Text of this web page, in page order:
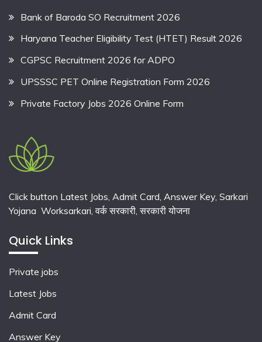
Bank of Baroda SO Recruitment 2026
Haryana Teacher Eligibility Test (HTET) Result 2026
CGPSC Recruitment 2026 for ADPO
UPSSSC PET Online Registration Form 2026
Private Factory Jobs 2026 Online Form
Click button Latest Jobs, Admit Card, Answer Key, Sarkari
Yojana Worksarkari,वर्क सरकारी,सरकारी योजना
Quick Links
Private jobs
Latest Jobs
Admit Card
Answer Key